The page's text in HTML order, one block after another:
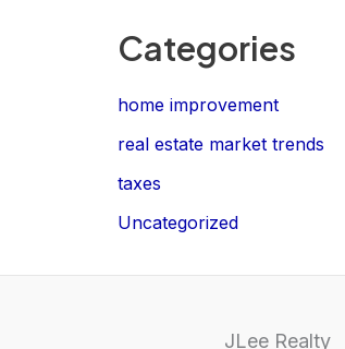
Categories
home improvement
real estate market trends
taxes
Uncategorized
JLee Realty